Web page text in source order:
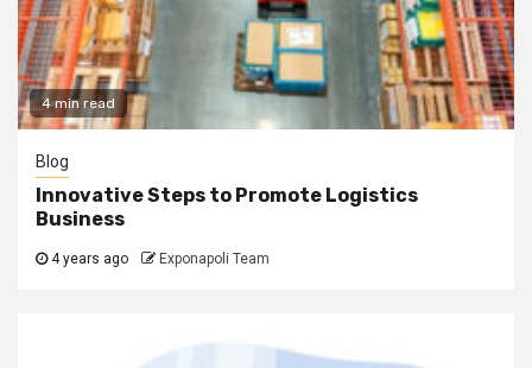
4 min read
Blog
Innovative Steps to Promote Logistics
Business
4 years ago Exponapoli Team